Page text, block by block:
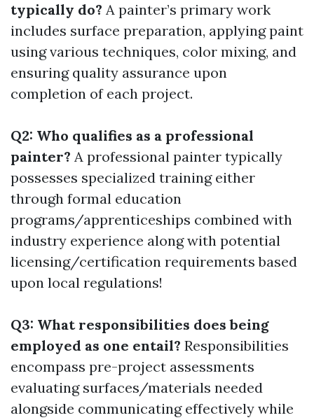
typically do? A painter’s primary work
includes surface preparation, applying paint
using various techniques, color mixing, and
ensuring quality assurance upon
completion of each project.
Q2: Who qualifies as a professional
painter? A professional painter typically
possesses specialized training either
through formal education
programs/apprenticeships combined with
industry experience along with potential
licensing/certification requirements based
upon local regulations!
Q3: What responsibilities does being
employed as one entail? Responsibilities
encompass pre-project assessments
evaluating surfaces/materials needed
alongside communicating effectively while